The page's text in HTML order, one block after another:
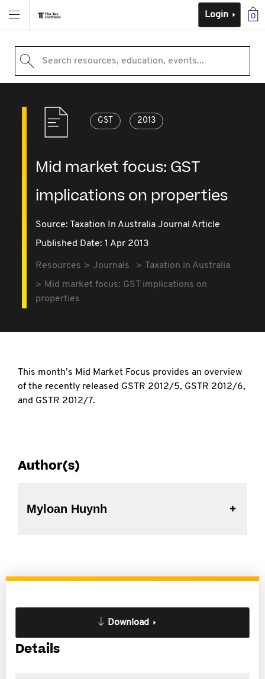
0
Login
Search resources, education, events...
GST 2013
Mid market focus: GST
implications on properties
Source: Taxation In Australia Journal Article
Published Date: 1 Apr 2013
Resources Journals
Taxation in Australia
Mid market focus: GST implications on
properties
This month’s Mid Market Focus provides an overview
of the recently released GSTR 2012/5, GSTR 2012/6,
and GSTR 2012/7.
Author(s)
Myloan Huynh
Download
Details